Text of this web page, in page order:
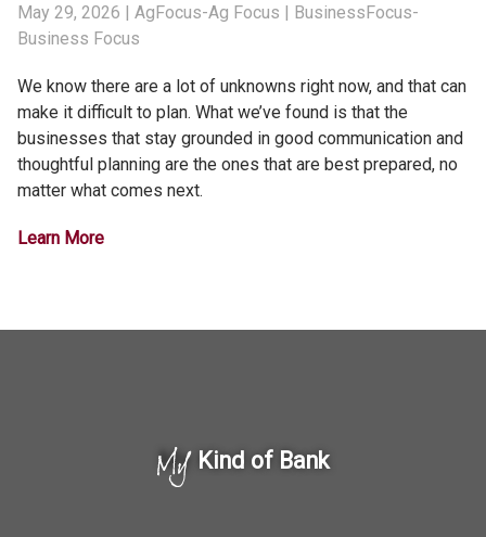
May 29, 2026 | AgFocus-Ag Focus | BusinessFocus-
Business Focus
We know there are a lot of unknowns right now, and that can
make it difficult to plan. What we’ve found is that the
businesses that stay grounded in good communication and
thoughtful planning are the ones that are best prepared, no
matter what comes next.
Learn More
My Kind of Bank